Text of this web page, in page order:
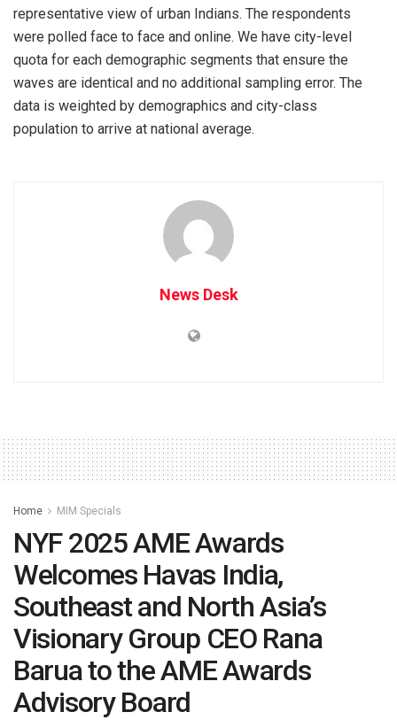
representative view of urban Indians. The respondents
were polled face to face and online. We have city-level
quota for each demographic segments that ensure the
waves are identical and no additional sampling error. The
data is weighted by demographics and city-class
population to arrive at national average.
News Desk
Home MIM Specials
NYF 2025 AME Awards
Welcomes Havas India,
Southeast and North Asia’s
Visionary Group CEO Rana
Barua to the AME Awards
Advisory Board